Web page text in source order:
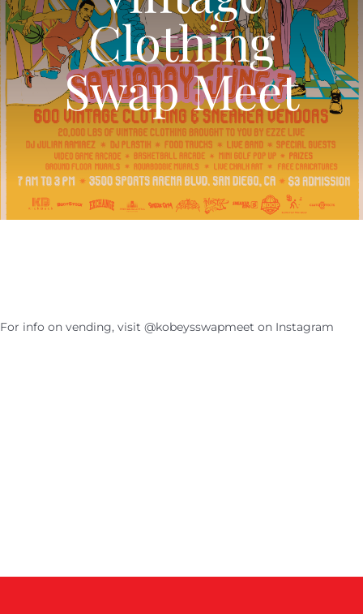
CALENDAR
NEWS
CONTACT US
ONLINE STORE
Clothing
Swap Meet
For info on vending, visit @kobeysswapmeet on Instagram